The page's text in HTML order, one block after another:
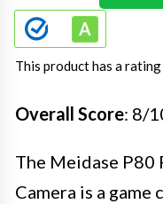
This product has a rating
Overall Score: 8/
The Meidase
Camera is a